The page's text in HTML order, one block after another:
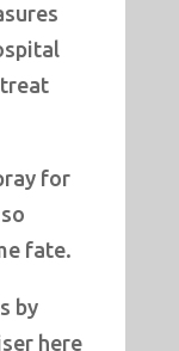
for
fate.
by
here